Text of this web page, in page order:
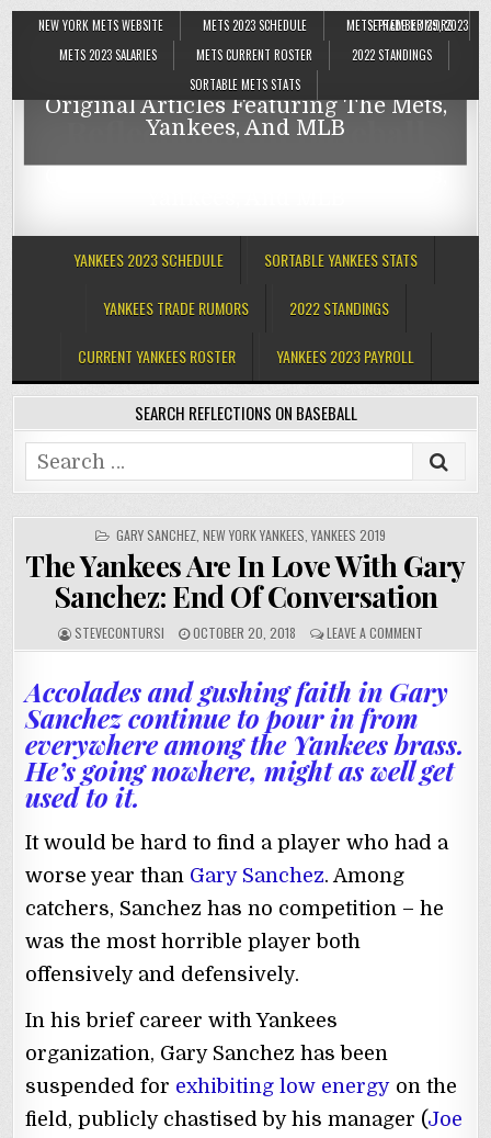
NEW YORK METS WEBSITE METS 2023 SCHEDULE
METS TRADE RUMORS
METS 2023 SALARIES
METS CURRENT ROSTER
2022 STANDINGS
SORTABLE METS STATS
SEPTEMBER 29, 2023
Reflections On Baseball
Original Articles Featuring The Mets,
Yankees, And MLB
Reflections On Baseball
YANKEES 2023 SCHEDULE SORTABLE YANKEES STATS
YANKEES TRADE RUMORS 2022 STANDINGS
CURRENT YANKEES ROSTER YANKEES 2023 PAYROLL
SEARCH REFLECTIONS ON BASEBALL
Search
for:
POSTED
GARY SANCHEZ, NEW YORK YANKEES ,YANKEES 2019
The Yankees Are In Love With Gary
Sanchez: End Of Conversation
STEVECONTURSI OCTOBER 20, 2018 LEAVE A COMMENT
Accolades and gushing faith in Gary
Sanchez continue to pour in from
everywhere among the Yankees brass.
He’s going nowhere, might as well get
used to it.
It would be hard to find a player who had a
worse year than Gary Sanchez. Among
catchers, Sanchez has no competition – he
was the most horrible player both
offensively and defensively.
In his brief career with Yankees
organization, Gary Sanchez has been
suspended for exhibiting low energy on the
field, publicly chastised by his manager (Joe